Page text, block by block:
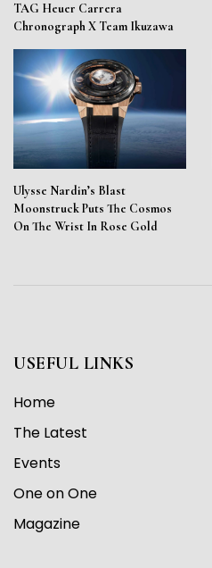
TAG Heuer Carrera
Chronograph X Team Ikuzawa
Ulysse Nardin’s Blast
Moonstruck Puts The Cosmos
On The Wrist In Rose Gold
USEFUL LINKS
Home
The Latest
Events
One on One
Magazine